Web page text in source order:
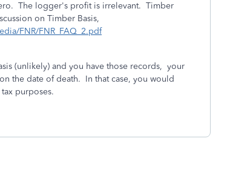
The logger's profit is irrelevant. Timber
on Timber Basis,
FNR/FNR_FAQ_2.pdf
(unlikely) and you have those records, your
the date of death. In that case, you would
purposes.